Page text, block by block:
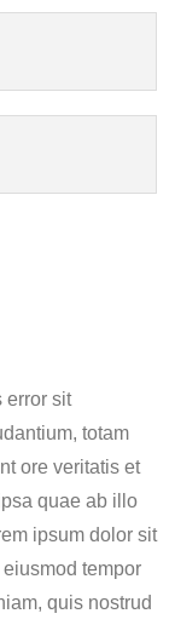
error sit
totam
ore veritatis et
quae ab illo
ipsum dolor sit
tempor
quis nostrud